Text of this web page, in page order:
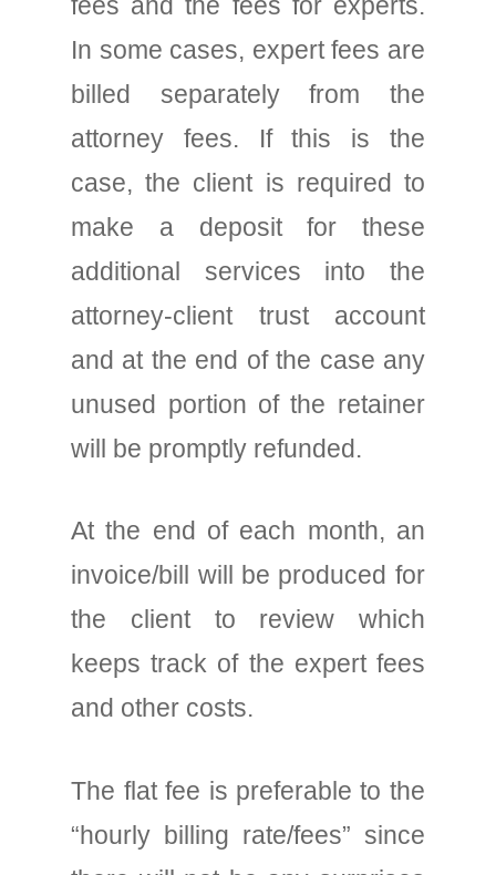
In some cases, expert fees are
billed separately from the
attorney fees. If this is the
case, the client is required to
make a deposit for these
additional services into the
attorney-client trust account
and at the end of the case any
unused portion of the retainer
will be promptly refunded.
At the end of each month, an
invoice/bill will be produced for
the client to review which
keeps track of the expert fees
and other costs.
The flat fee is preferable to the
“hourly billing rate/fees” since